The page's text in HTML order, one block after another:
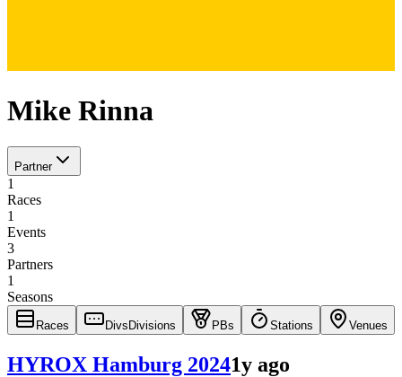
Mike Rinna
Partner
1
Races
1
Events
3
Partners
1
Seasons
Races Divs Divisions PBs Stations Venues
HYROX Hamburg 20241y ago